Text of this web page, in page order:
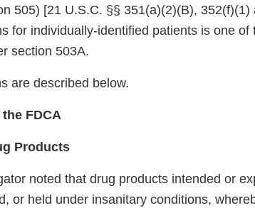
505) [21 U.S.C. §§ 351(a)(2)(B), 352(f)(1)
for individually-identified patients is one of
section 503A.
are described below.
FDCA
Products
noted that drug products intended or
or held under insanitary conditions,